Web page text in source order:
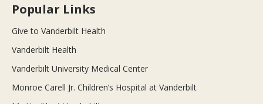
Popular Links
Give to Vanderbilt Health
Vanderbilt Health
Vanderbilt University Medical Center
Monroe Carell Jr. Children’s Hospital at Vanderbilt